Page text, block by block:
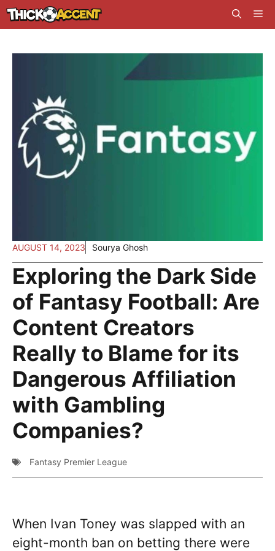
Skip
to
AUGUST 14, 2023 Sourya Ghosh
Exploring the Dark Side
of Fantasy Football: Are
Content Creators
Really to Blame for its
Dangerous Affiliation
with Gambling
Companies?
Fantasy Premier League
When Ivan Toney was slapped with an
eight-month ban on betting there were